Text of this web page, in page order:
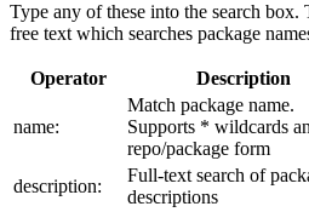
Type any of these into the search
free text which searches package
Operator Description
name:
Match package name.
Supports * wildcards
repo/package form
description:
Full-text search of
descriptions